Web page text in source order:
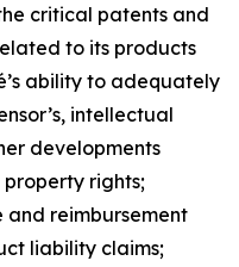
critical patents and
to its products
ability to adequately
intellectual
developments
property rights;
reimbursement
liability claims;